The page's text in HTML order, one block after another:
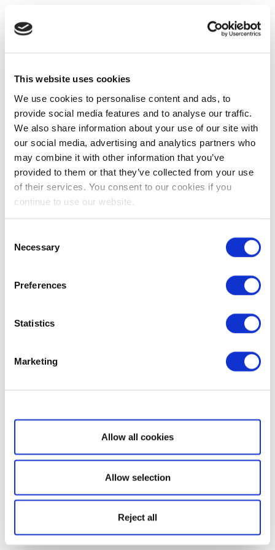
This website uses cookies
We use cookies to personalise content and ads, to
provide social media features and to analyse our traffic.
We also share information about your use of our site with
our social media, advertising and analytics partners who
may combine it with other information that you’ve
provided to them or that they’ve collected from your use
of their services. You consent to our cookies if you
continue to use our website.
Selection
Necessary
Preferences
Statistics
Marketing
Show details
Allow all cookies
Allow selection
Reject all